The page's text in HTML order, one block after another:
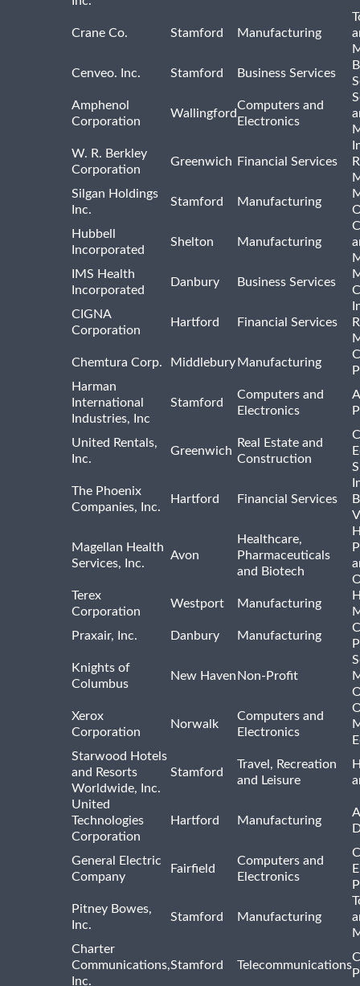
Crane Co. Stamford Manufacturing
Cenveo. Inc.
Stamford Business Services
Amphenol
Corporation
Wallingford
Computers and
Electronics
W. R. Berkley
Corporation
Greenwich Financial Services
Silgan Holdings
Inc.
Stamford Manufacturing
Hubbell
Incorporated
Shelton Manufacturing
IMS Health
Incorporated
Danbury Business Services
CIGNA
Corporation
Hartford Financial Services
Chemtura Corp.
Middlebury Manufacturing
Harman
International
Industries, Inc
Stamford
Computers and
Electronics
United Rentals,
Inc.
Greenwich
Real Estate and
Construction
The Phoenix
Companies, Inc.
Hartford Financial Services
Magellan Health
Services, Inc.
Avon
Healthcare,
Pharmaceuticals
and Biotech
Terex
Corporation
Westport Manufacturing
Praxair, Inc.
Danbury Manufacturing
Knights of
Columbus
New Haven Non-Profit
Xerox
Corporation
Norwalk
Computers and
Electronics
Starwood Hotels
and Resorts
Worldwide, Inc.
Stamford
Travel, Recreation
and Leisure
United
Technologies
Corporation
Hartford Manufacturing
General Electric
Company
Fairfield
Computers and
Electronics
Pitney Bowes,
Inc.
Stamford Manufacturing
Charter
Communications,
Inc.
Stamford Telecommunications